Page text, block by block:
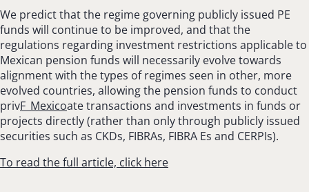
We predict that the regime governing publicly issued PE
funds will continue to be improved, and that the
regulations regarding investment restrictions applicable to
Mexican pension funds will necessarily evolve towards
alignment with the types of regimes seen in other, more
evolved countries, allowing the pension funds to conduct
privF_Mexicoate transactions and investments in funds or
projects directly (rather than only through publicly issued
securities such as CKDs, FIBRAs, FIBRA Es and CERPIs).
To read the full article, click here